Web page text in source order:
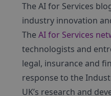
The AI for Services
industry innovation
The AI for Services
technologists and
legal, insurance and
response to the
UK’s research and